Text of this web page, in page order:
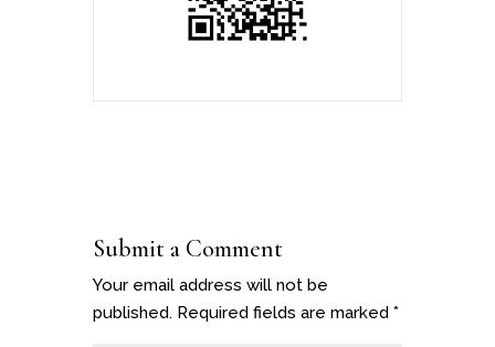
Submit a Comment
Your email address will not be
published. Required fields are marked *